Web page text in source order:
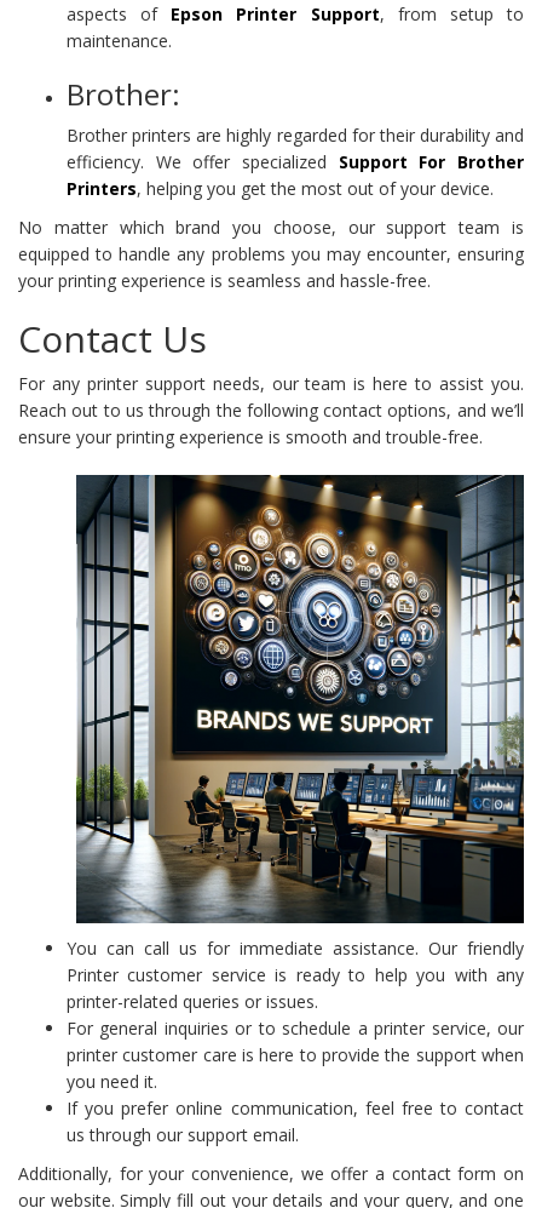
aspects of Epson Printer Support, from setup to
maintenance.
Brother:
Brother printers are highly regarded for their durability and
efficiency. We offer specialized Support For Brother
Printers, helping you get the most out of your device.
No matter which brand you choose, our support team is
equipped to handle any problems you may encounter, ensuring
your printing experience is seamless and hassle-free.
Contact Us
For any printer support needs, our team is here to assist you.
Reach out to us through the following contact options, and we’ll
ensure your printing experience is smooth and trouble-free.
You can call us for immediate assistance. Our friendly
Printer customer service is ready to help you with any
printer-related queries or issues.
For general inquiries or to schedule a printer service, our
printer customer care is here to provide the support when
you need it.
If you prefer online communication, feel free to contact
us through our support email.
Additionally, for your convenience, we offer a contact form on
our website. Simply fill out your details and your query, and one